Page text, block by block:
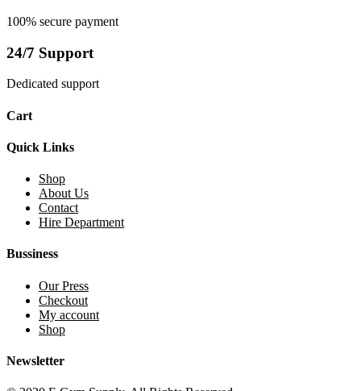
100% secure payment
24/7 Support
Dedicated support
Cart
Quick Links
Shop
About Us
Contact
Hire Department
Bussiness
Our Press
Checkout
My account
Shop
Newsletter